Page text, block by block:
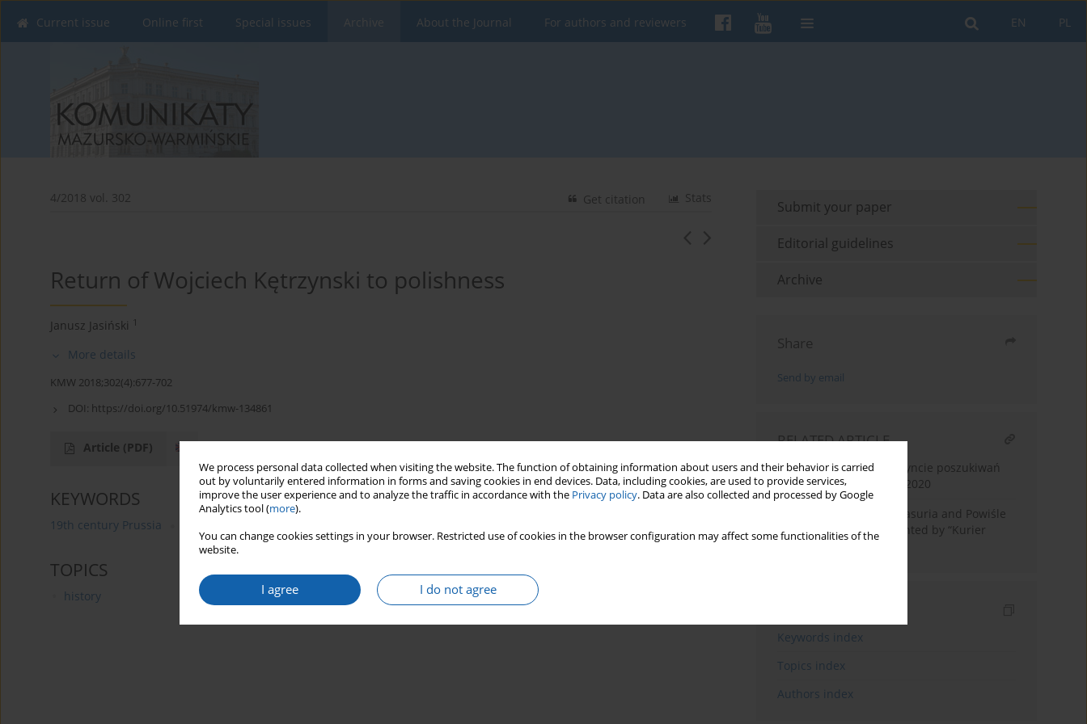
We process personal data collected when visiting the website. The function of obtaining information about users and their behavior is carried
out by voluntarily entered information in forms and saving cookies in end devices. Data, including cookies, are used to provide services,
improve the user experience and to analyze the traffic in accordance with the Privacy policy. Data are also collected and processed by Google
Analytics tool (more).
You can change cookies settings in your browser. Restricted use of cookies in the browser configuration may affect some functionalities of the
website.
I agree I do not agree
PL
EN
Current issue Online first Special issues Archive About the Journal For authors and reviewers
4/2018 vol. 302 Stats
Get citation
Return of Wojciech Kętrzynski to polishness
Janusz Jasiński 1
More details
KMW 2018;302(4):677-702
DOI: https://doi.org/10.51974/kmw-134861
Article (PDF)
KEYWORDS
19th century Prussia
TOPICS
history
Submit your paper
Editorial guidelines
Archive
Share
Send by email
RELATED ARTICLE
Tadeusz Oracki, W labiryncie poszukiwań
biograficznych, Gdańsk 2020
Plebiscite in Warmia, Masuria and Powiśle
and its course as presented by “Kurier
Keywords index
Topics index
Authors index